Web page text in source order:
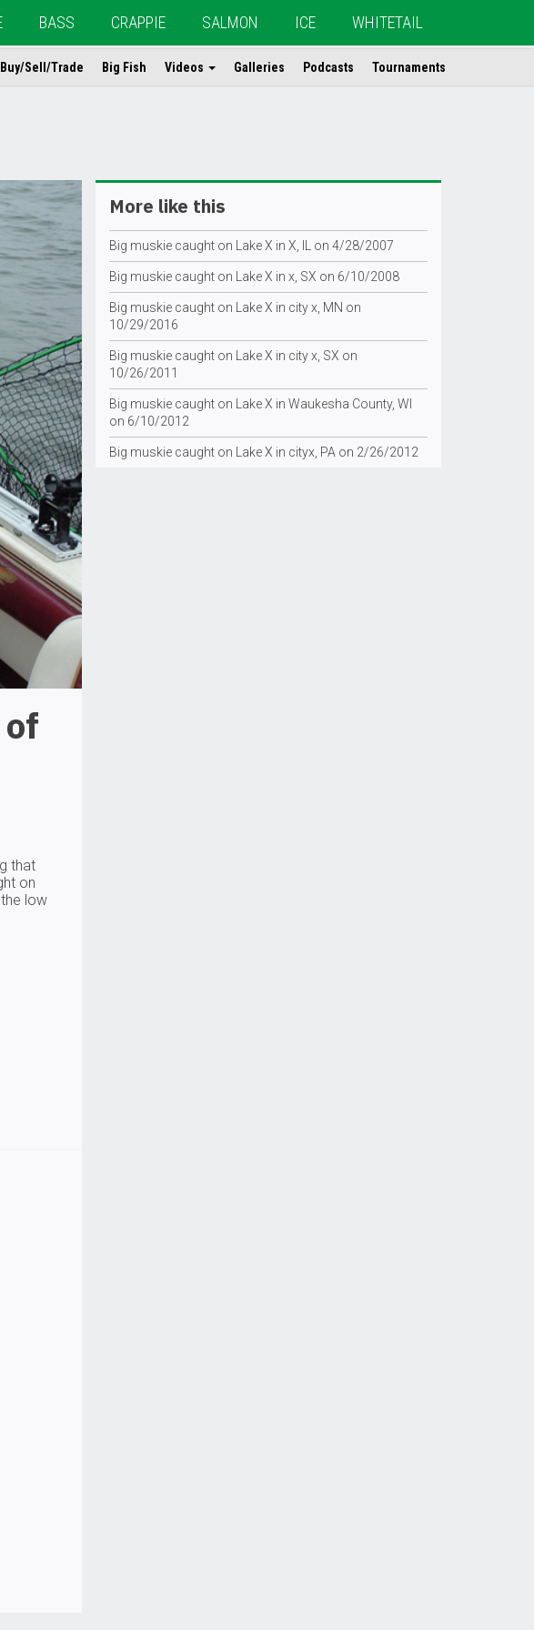
BASS CRAPPIE SALMON ICE WHITETAIL
Buy/Sell/Trade Big Fish Videos Galleries Podcasts Tournaments
that
on
low
More like this
Big muskie caught on Lake X in X, IL on 4/28/2007
Big muskie caught on Lake X in x, SX on 6/10/2008
Big muskie caught on Lake X in city x, MN on
10/29/2016
Big muskie caught on Lake X in city x, SX on
10/26/2011
Big muskie caught on Lake X in Waukesha County, WI
on 6/10/2012
Big muskie caught on Lake X in cityx, PA on 2/26/2012